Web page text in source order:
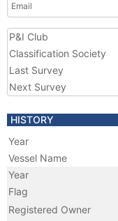
Email
P&I Club
Classification Society
Last Survey
Next Survey
HISTORY
Year
Vessel Name
Year
Flag
Registered Owner